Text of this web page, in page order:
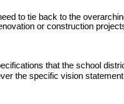
to tie back to the
or construction
that the school
the specific vision